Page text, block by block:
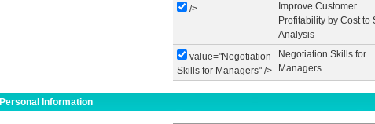
/>
Improve Customer
Profitability by Cost to
Analysis
value="Negotiation
Skills for Managers" />
Negotiation Skills for
Managers
Personal Information